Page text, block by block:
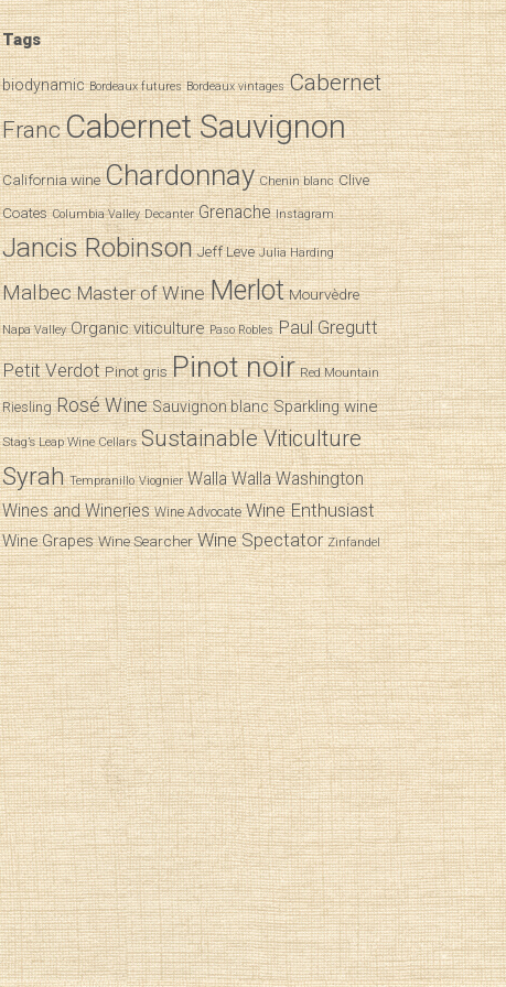
Tags
biodynamic Bordeaux futures Bordeaux vintages Cabernet
FrancCabernet Sauvignon
California wine Chardonnay Chenin blanc Clive
Coates Columbia Valley Decanter Grenache Instagram
Jancis Robinson Jeff Leve Julia Harding
Malbec Master of Wine Merlot Mourvèdre
Napa Valley Organic viticulture Paso Robles Paul Gregutt
Petit Verdot Pinot gris Pinot noir Red Mountain
Riesling Rosé Wine Sauvignon blanc Sparkling wine
Stag’s Leap Wine Cellars Sustainable Viticulture
Syrah Tempranillo Viognier Walla Walla Washington
Wines and Wineries Wine Advocate Wine Enthusiast
Wine Grapes Wine Searcher Wine Spectator Zinfandel